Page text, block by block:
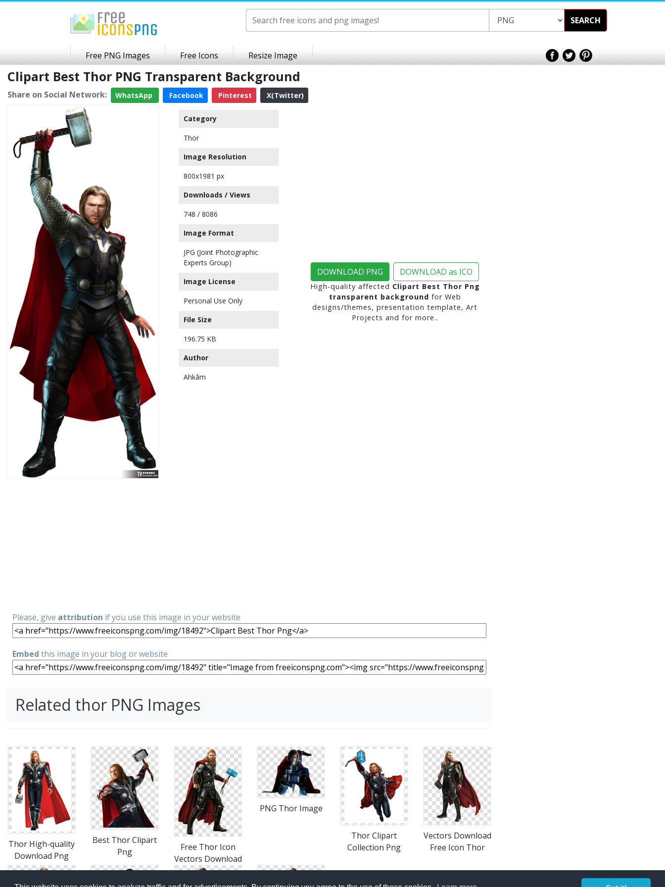
SEARCH
Free PNG Images Free Icons Resize Image
Clipart Best Thor PNG Transparent Background
Share on Social Network: WhatsApp Facebook Pinterest X(Twitter)
Category
Thor
Image Resolution
800x1981 px
Downloads / Views
748 / 8086
Image Format
JPG (Joint Photographic
Experts Group)
Image License
Personal Use Only
File Size
196.75 KB
Author
Ahkâm
DOWNLOAD PNG DOWNLOAD as ICO
High-quality affected Clipart Best Thor Png
transparent background for Web
designs/themes, presentation template, Art
Projects and for more..
Please, give attribution if you use this image in your website
Embed this image in your blog or website
Related thor PNG Images
Thor High-quality
Download Png
Best Thor Clipart
Png
Free Thor Icon
Vectors Download
PNG Thor Image
Thor Clipart
Collection Png
Vectors Download
Free Icon Thor